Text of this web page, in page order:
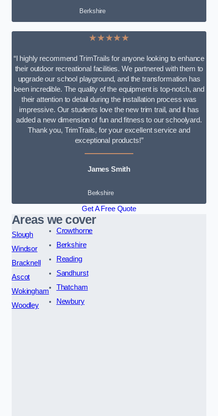
Berkshire
★★★★★
“I highly recommend TrimTrails for anyone looking to enhance
their outdoor recreational facilities. We partnered with them to
upgrade our school playground, and the transformation has
been incredible. The quality of the equipment is top-notch, and
their attention to detail during the installation process was
impressive. Our students love the new trim trail, and it has
added a new dimension of fun and fitness to our schoolyard.
Thank you, TrimTrails, for your excellent service and
exceptional products!”
James Smith
Berkshire
Get A Free Quote
Areas we cover
Slough
Windsor
Bracknell
Ascot
Wokingham
Woodley
Crowthorne
Berkshire
Reading
Sandhurst
Thatcham
Newbury